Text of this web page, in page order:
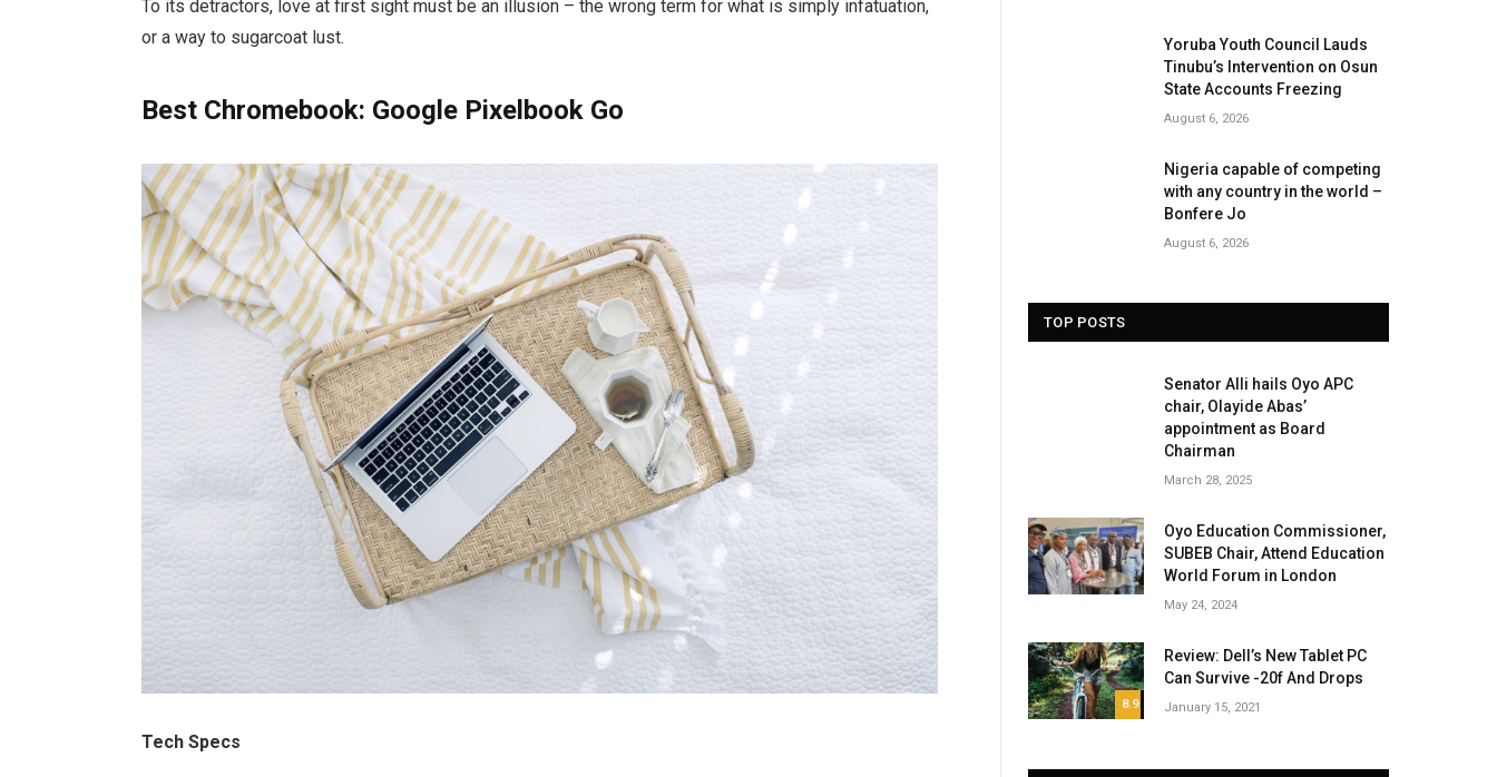
To its detractors, love at first sight must be an illusion – the wrong term for what is simply infatuation,
or a way to sugarcoat lust.
Best Chromebook: Google Pixelbook Go
Tech Specs
Yoruba Youth Council Lauds
Tinubu’s Intervention on Osun
State Accounts Freezing
August 6, 2026
Nigeria capable of competing
with any country in the world –
Bonfere Jo
August 6, 2026
TOP POSTS
Senator Alli hails Oyo APC
chair, Olayide Abas’
appointment as Board
Chairman
March 28, 2025
Oyo Education Commissioner,
SUBEB Chair, Attend Education
World Forum in London
May 24, 2024
8.9
Review: Dell’s New Tablet PC
Can Survive -20f And Drops
January 15, 2021